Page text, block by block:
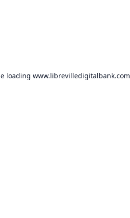
loading www.librevilledigitalbank.com